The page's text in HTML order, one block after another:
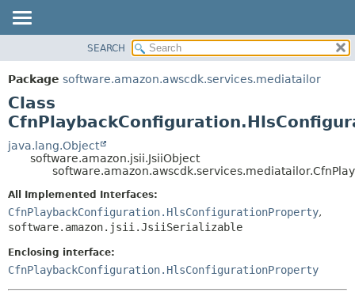
PACKAGE
CLASS
USE
TREE
DEPRECATED
HELP
SUMMARY:
NESTED
CONSTR
DETAIL:
CONSTR
METHOD
SEARCH
Package software.amazon.awscdk.services.mediatailor
Class
java.lang.Object
software.amazon.jsii.JsiiObject
All Implemented Interfaces:
CfnPlaybackConfiguration.HlsConfigurationProperty,
software.amazon.jsii.JsiiSerializable
Enclosing interface:
CfnPlaybackConfiguration.HlsConfigurationProperty